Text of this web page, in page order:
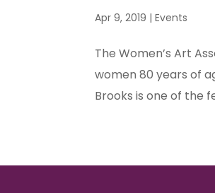
Apr 9, 2019 |Events
The Women’s Art
women 80 years of
Brooks is one of the